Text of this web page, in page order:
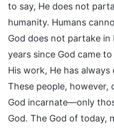
to say, He does not
humanity. Humans
God does not partake
years since God came
His work, He has
These people, however,
God incarnate—only
God. The God of today,